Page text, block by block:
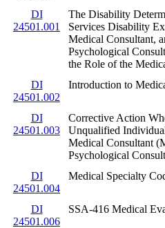
DI
24501.001
The Disability
Services Disability
Medical Consultant,
Psychological
the Role of the
DI
24501.002
Introduction to
DI
24501.003
Corrective Action
Unqualified
Medical Consultant
Psychological
DI
24501.004
Medical Specialty
DI
24501.006
SSA-416 Medical